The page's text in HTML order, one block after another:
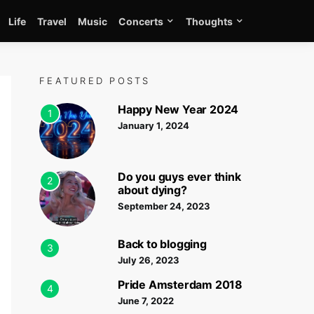
Life Travel Music Concerts Thoughts
FEATURED POSTS
1 Happy New Year 2024
January 1, 2024
2
Do you guys ever think
about dying?
September 24, 2023
3 Back to blogging
July 26, 2023
4 Pride Amsterdam 2018
June 7, 2022